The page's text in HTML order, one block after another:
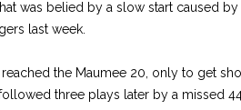
was belied by a slow start caused
last week.
the Maumee 20, only to get
three plays later by a missed